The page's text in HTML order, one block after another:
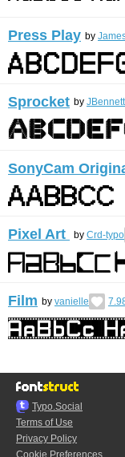
Press Play by
Sprocket by
SonyCam
Pixel Art by Crd-typo
Film by vanielle
Typo.Social
Terms of Use
Privacy Policy
Cookie Preferences